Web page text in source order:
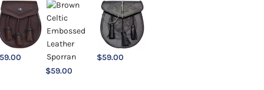
59.00
$59.00
$59.00